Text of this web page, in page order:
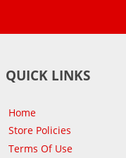
QUICK LINKS
Home
Store Policies
Terms Of Use